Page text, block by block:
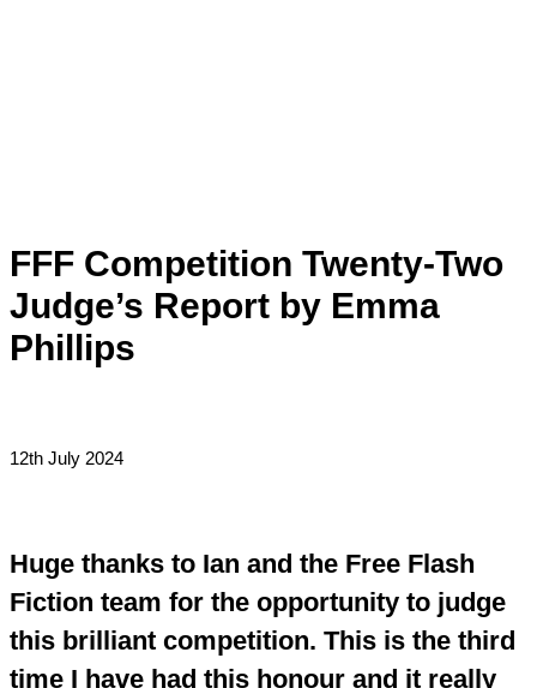
FFF Competition Twenty-Two
Judge’s Report by Emma
Phillips
12th July 2024
Huge thanks to Ian and the Free Flash
Fiction team for the opportunity to judge
this brilliant competition. This is the third
time I have had this honour and it really